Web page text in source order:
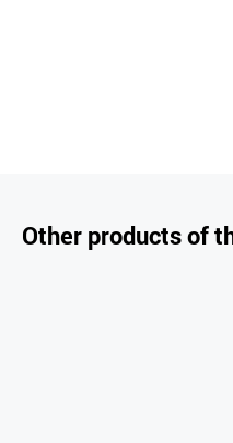
Other products of